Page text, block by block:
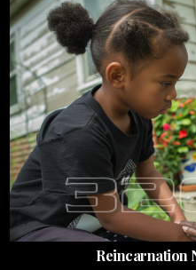
Reincarnation